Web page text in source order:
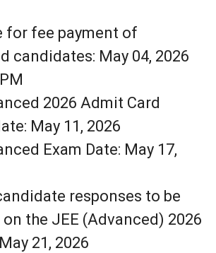
for fee payment of
candidates: May 04, 2026
2026 Admit Card
May 11, 2026
Exam Date: May 17,
responses to be
the JEE (Advanced) 2026
21, 2026